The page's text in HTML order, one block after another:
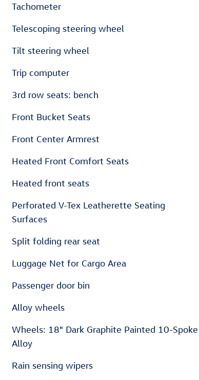
Tachometer
Telescoping steering wheel
Tilt steering wheel
Trip computer
3rd row seats: bench
Front Bucket Seats
Front Center Armrest
Heated Front Comfort Seats
Heated front seats
Perforated V-Tex Leatherette Seating
Surfaces
Split folding rear seat
Luggage Net for Cargo Area
Passenger door bin
Alloy wheels
Wheels: 18" Dark Graphite Painted 10-Spoke
Alloy
Rain sensing wipers